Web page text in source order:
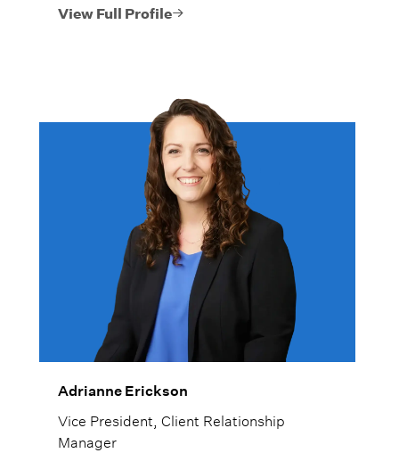
View Full Profile
Adrianne Erickson
Vice President, Client Relationship
Manager